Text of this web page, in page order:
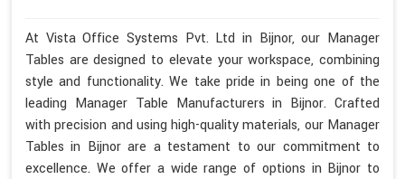
At Vista Office Systems Pvt. Ltd in Bijnor, our Manager
Tables are designed to elevate your workspace, combining
style and functionality. We take pride in being one of the
leading Manager Table Manufacturers in Bijnor. Crafted
with precision and using high-quality materials, our Manager
Tables in Bijnor are a testament to our commitment to
excellence. We offer a wide range of options in Bijnor to